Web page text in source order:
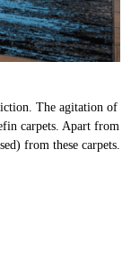
The agitation of
carpets. Apart from
from these carpets.